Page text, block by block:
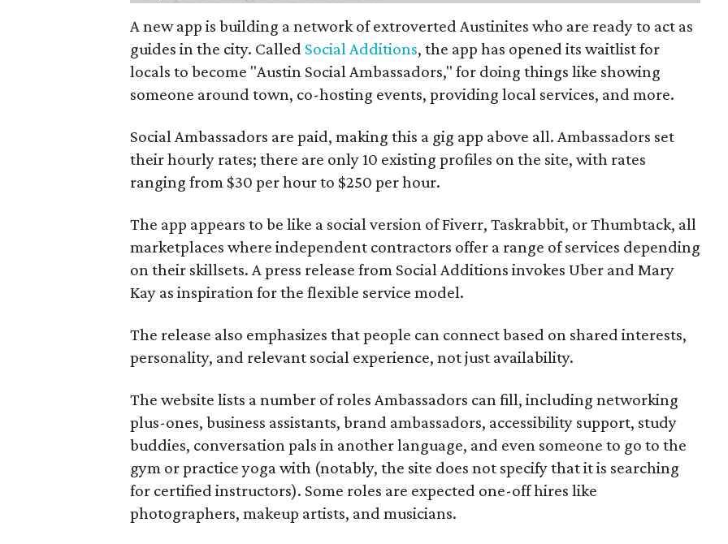
A new app is building a network of extroverted Austinites who are ready to act as
guides in the city. Called Social Additions, the app has opened its waitlist for
locals to become "Austin Social Ambassadors," for doing things like showing
someone around town, co-hosting events, providing local services, and more.
Social Ambassadors are paid, making this a gig app above all. Ambassadors set
their hourly rates; there are only 10 existing profiles on the site, with rates
ranging from $30 per hour to $250 per hour.
The app appears to be like a social version of Fiverr, Taskrabbit, or Thumbtack, all
marketplaces where independent contractors offer a range of services depending
on their skillsets. A press release from Social Additions invokes Uber and Mary
Kay as inspiration for the flexible service model.
The release also emphasizes that people can connect based on shared interests,
personality, and relevant social experience, not just availability.
The website lists a number of roles Ambassadors can fill, including networking
plus-ones, business assistants, brand ambassadors, accessibility support, study
buddies, conversation pals in another language, and even someone to go to the
gym or practice yoga with (notably, the site does not specify that it is searching
for certified instructors). Some roles are expected one-off hires like
photographers, makeup artists, and musicians.